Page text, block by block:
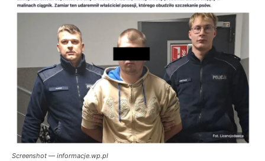
Screenshot — informacje.wp.pl